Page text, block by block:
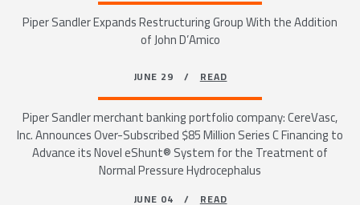
Piper Sandler Expands Restructuring Group With the Addition
of John D’Amico
JUNE 29 /READ
Piper Sandler merchant banking portfolio company: CereVasc,
Inc. Announces Over-Subscribed $85 Million Series C Financing to
Advance its Novel eShunt® System for the Treatment of
Normal Pressure Hydrocephalus
JUNE 04 /READ